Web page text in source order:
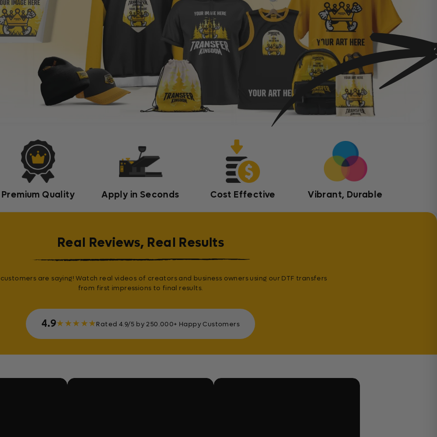
Premium Quality Apply in Seconds Cost Effective Vibrant, Durable
Real Reviews, Real Results
are saying! Watch real videos of creators and business owners using our DTF transfers
from first impressions to final results.
4.9★★★★★Rated 4.9/5 by 250.000+ Happy Customers